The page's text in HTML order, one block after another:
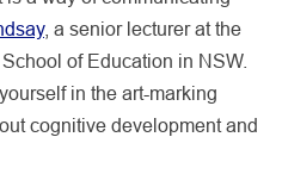
, a senior lecturer at the
of Education in NSW.
in the art-marking
cognitive development and